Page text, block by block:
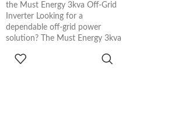
the Must Energy 3kva Off-Grid
Inverter Looking for a
dependable off-grid power
solution? The Must Energy 3kva